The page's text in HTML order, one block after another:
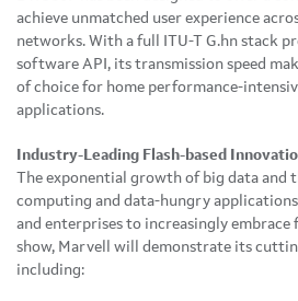
achieve unmatched user experience
networks. With a full ITU-T G.hn stack
software API, its transmission speed
of choice for home performance-
applications.
Industry-Leading Flash-based
The exponential growth of big data and
computing and data-hungry
and enterprises to increasingly embrace
show, Marvell will demonstrate its
including: